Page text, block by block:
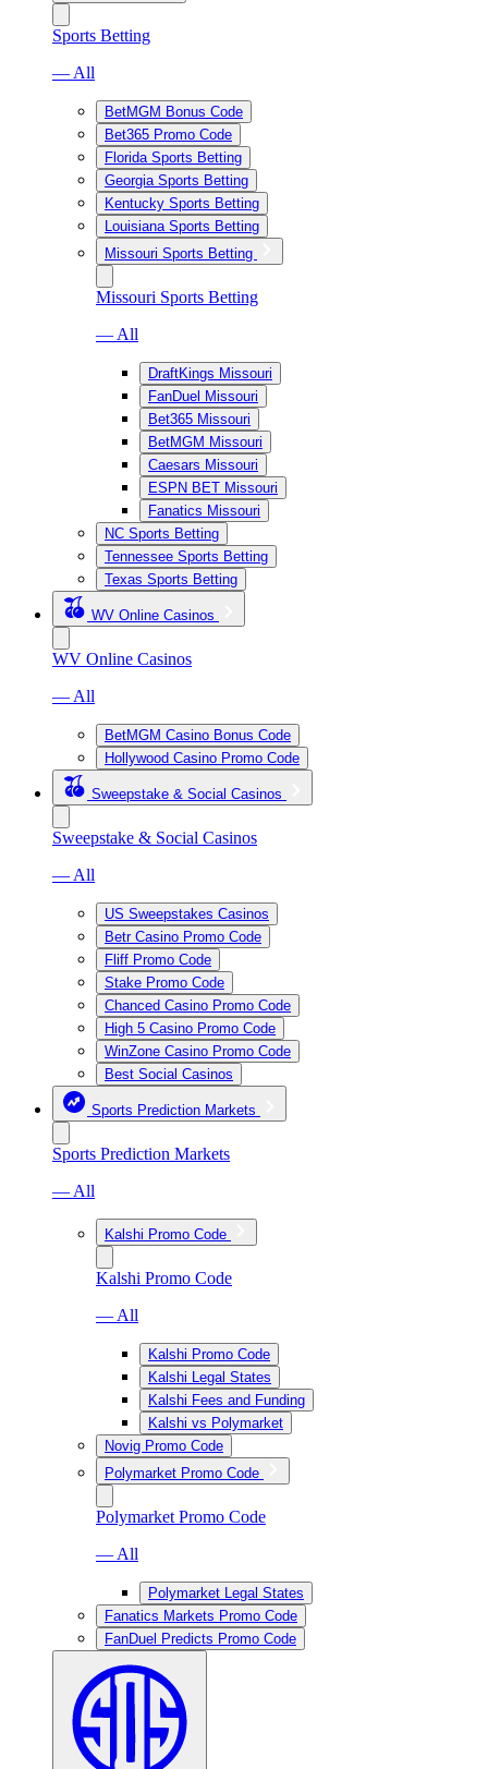
Sports Betting
— All
BetMGM Bonus Code
Bet365 Promo Code
Florida Sports Betting
Georgia Sports Betting
Kentucky Sports Betting
Louisiana Sports Betting
Missouri Sports Betting
Missouri Sports Betting
— All
DraftKings Missouri
FanDuel Missouri
Bet365 Missouri
BetMGM Missouri
Caesars Missouri
ESPN BET Missouri
Fanatics Missouri
NC Sports Betting
Tennessee Sports Betting
Texas Sports Betting
WV Online Casinos
WV Online Casinos
— All
BetMGM Casino Bonus Code
Hollywood Casino Promo Code
Sweepstake & Social Casinos
Sweepstake & Social Casinos
— All
US Sweepstakes Casinos
Betr Casino Promo Code
Fliff Promo Code
Stake Promo Code
Chanced Casino Promo Code
High 5 Casino Promo Code
WinZone Casino Promo Code
Best Social Casinos
Sports Prediction Markets
Sports Prediction Markets
— All
Kalshi Promo Code
Kalshi Promo Code
— All
Kalshi Promo Code
Kalshi Legal States
Kalshi Fees and Funding
Kalshi vs Polymarket
Novig Promo Code
Polymarket Promo Code
Polymarket Promo Code
— All
Polymarket Legal States
Fanatics Markets Promo Code
FanDuel Predicts Promo Code